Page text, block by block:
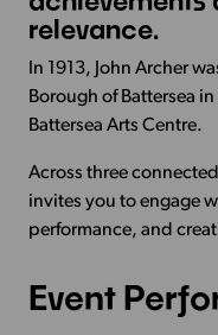
relevance.
In 1913, John Archer
Borough of Battersea
Battersea Arts Centre.
Across three
invites you to engage
performance, and
Event